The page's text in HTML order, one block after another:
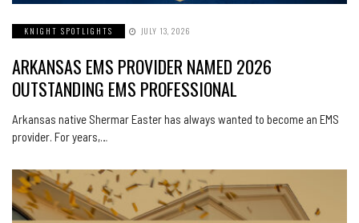
KNIGHT SPOTLIGHTS JULY 13, 2026
ARKANSAS EMS PROVIDER NAMED 2026
OUTSTANDING EMS PROFESSIONAL
Arkansas native Shermar Easter has always wanted to become an EMS
provider. For years,…